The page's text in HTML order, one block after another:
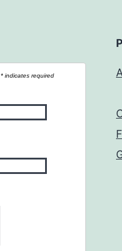
* indicates required